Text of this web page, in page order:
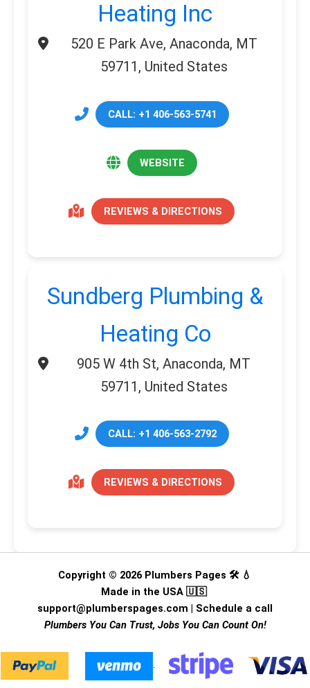
Heating Inc
520 E Park Ave, Anaconda, MT
59711, United States
CALL: +1 406-563-5741
WEBSITE
REVIEWS & DIRECTIONS
Sundberg Plumbing &
Heating Co
905 W 4th St, Anaconda, MT
59711, United States
CALL: +1 406-563-2792
REVIEWS & DIRECTIONS
Copyright © 2026 Plumbers Pages 🛠️ 💧
Made in the USA 🇺🇸
support@plumberspages.com | Schedule a call
Plumbers You Can Trust, Jobs You Can Count On!
.